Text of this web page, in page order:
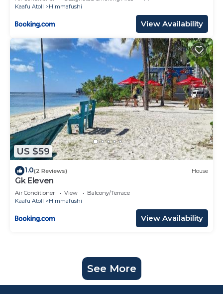
Kaafu Atoll
Himmafushi
View Availability
US $59
1.0(2 Reviews) House
Gk Eleven
Air Conditioner View
Balcony/Terrace
Kaafu Atoll
Himmafushi
View Availability
See More